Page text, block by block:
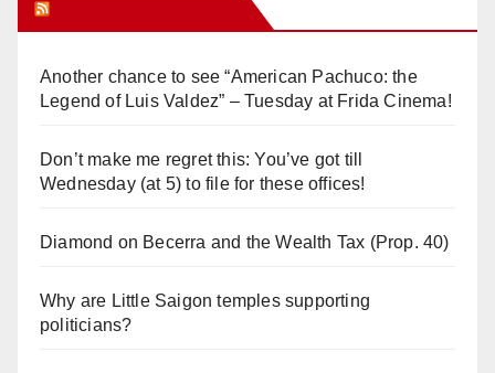
Another chance to see “American Pachuco: the
Legend of Luis Valdez” – Tuesday at Frida Cinema!
Don’t make me regret this: You’ve got till
Wednesday (at 5) to file for these offices!
Diamond on Becerra and the Wealth Tax (Prop. 40)
Why are Little Saigon temples supporting
politicians?